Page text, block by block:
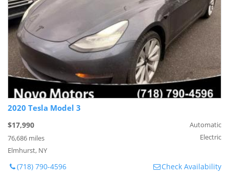
2020 Tesla Model 3
$17,990
76,686 miles
Elmhurst, NY
Automatic
Electric
(718) 790-4596 Check Availability